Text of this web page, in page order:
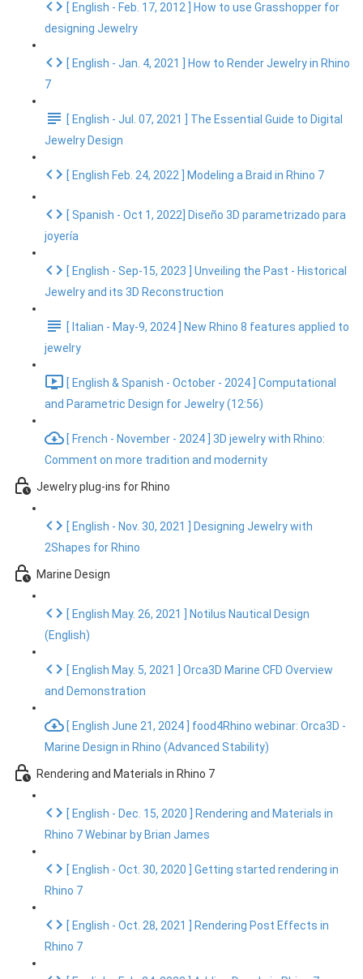
[ English - Feb. 17, 2012 ] How to use Grasshopper for
designing Jewelry
[ English - Jan. 4, 2021 ] How to Render Jewelry in Rhino
7
[ English - Jul. 07, 2021 ] The Essential Guide to Digital
Jewelry Design
[ English Feb. 24, 2022 ] Modeling a Braid in Rhino 7
[ Spanish - Oct 1, 2022] Diseño 3D parametrizado para
joyería
[ English - Sep-15, 2023 ] Unveiling the Past - Historical
Jewelry and its 3D Reconstruction
[ Italian - May-9, 2024 ] New Rhino 8 features applied to
jewelry
[ English & Spanish - October - 2024 ] Computational
and Parametric Design for Jewelry (12:56)
[ French - November - 2024 ] 3D jewelry with Rhino:
Comment on more tradition and modernity
Jewelry plug-ins for Rhino
[ English - Nov. 30, 2021 ] Designing Jewelry with
2Shapes for Rhino
Marine Design
[ English May. 26, 2021 ] Notilus Nautical Design
(English)
[ English May. 5, 2021 ] Orca3D Marine CFD Overview
and Demonstration
[ English June 21, 2024 ] food4Rhino webinar: Orca3D -
Marine Design in Rhino (Advanced Stability)
Rendering and Materials in Rhino 7
[ English - Dec. 15, 2020 ] Rendering and Materials in
Rhino 7 Webinar by Brian James
[ English - Oct. 30, 2020 ] Getting started rendering in
Rhino 7
[ English - Oct. 28, 2021 ] Rendering Post Effects in
Rhino 7